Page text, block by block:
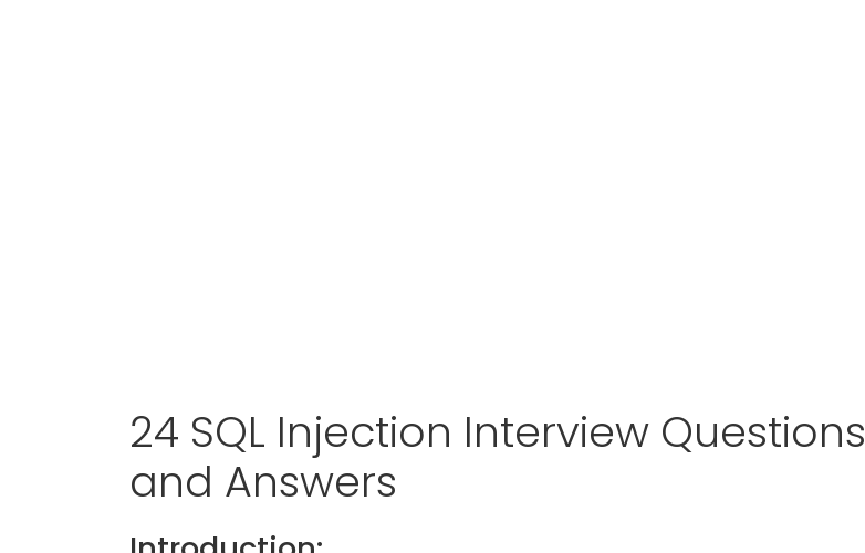
24 SQL Injection Interview Questions
and Answers